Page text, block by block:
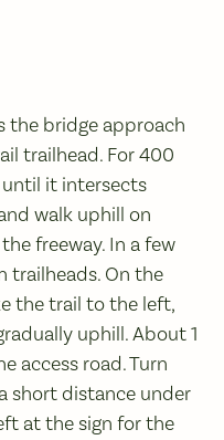
the bridge approach
trailhead. For 400
until it intersects
walk uphill on
freeway. In a few
trailheads. On the
the trail to the left,
uphill. About 1
access road. Turn
short distance under
at the sign for the